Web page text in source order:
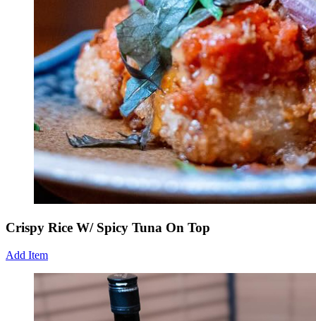
Crispy Rice W/ Spicy Tuna On Top
Add Item